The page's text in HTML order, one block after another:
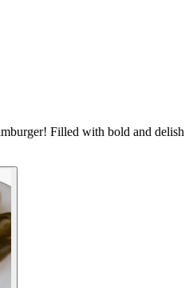
Filled with bold and delish